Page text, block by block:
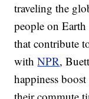
traveling the
people on
that contribute
withNPR,
happiness